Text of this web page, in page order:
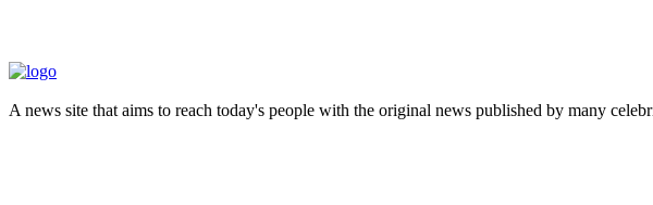
A news site that aims to reach today's people with the original news published by many